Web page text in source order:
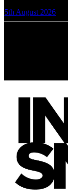
5th August 2026